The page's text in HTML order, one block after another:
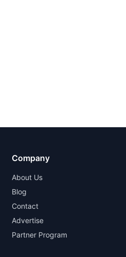
Company
About Us
Blog
Contact
Advertise
Partner Program